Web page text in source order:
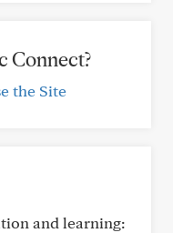
Connect?
the Site
and learning: